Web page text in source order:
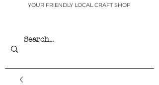
YOUR FRIENDLY LOCAL CRAFT SHOP